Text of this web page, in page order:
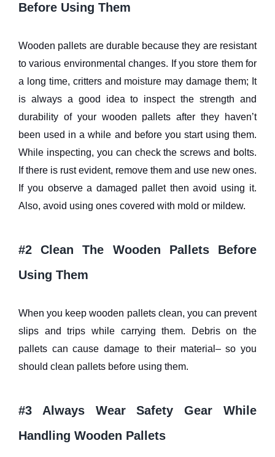
Before Using Them
Wooden pallets are durable because they are resistant
to various environmental changes. If you store them for
a long time, critters and moisture may damage them; It
is always a good idea to inspect the strength and
durability of your wooden pallets after they haven’t
been used in a while and before you start using them.
While inspecting, you can check the screws and bolts.
If there is rust evident, remove them and use new ones.
If you observe a damaged pallet then avoid using it.
Also, avoid using ones covered with mold or mildew.
#2 Clean The Wooden Pallets Before
Using Them
When you keep wooden pallets clean, you can prevent
slips and trips while carrying them. Debris on the
pallets can cause damage to their material– so you
should clean pallets before using them.
#3 Always Wear Safety Gear While
Handling Wooden Pallets